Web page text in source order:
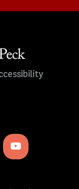
Youtube
icon